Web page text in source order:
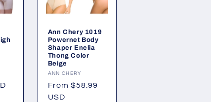
Ann Chery 1019
Powernet Body
Shaper Enelia
Thong Color
Beige
Vendor:
ANN CHERY
Regular
price
From $58.99
USD